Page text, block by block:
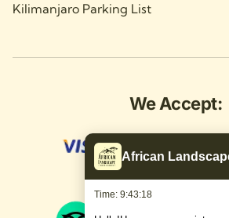
Kilimanjaro Parking List
We Accept:
African
Time: 9:43:19